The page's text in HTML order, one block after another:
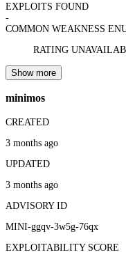
EXPLOITS FOUND
-
COMMON WEAKNESS
RATING
Show more
minimos
CREATED
3 months ago
UPDATED
3 months ago
ADVISORY ID
MINI-ggqv-3w5g-76qx
EXPLOITABILITY SCORE